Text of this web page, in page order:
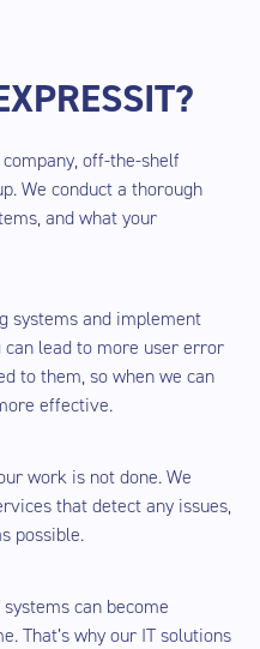
off-the-shelf
We conduct a thorough
and what your
systems and implement
can lead to more user error
to them, so when we can
effective.
work is not done. We
that detect any issues,
possible.
can become
That’s why our IT solutions